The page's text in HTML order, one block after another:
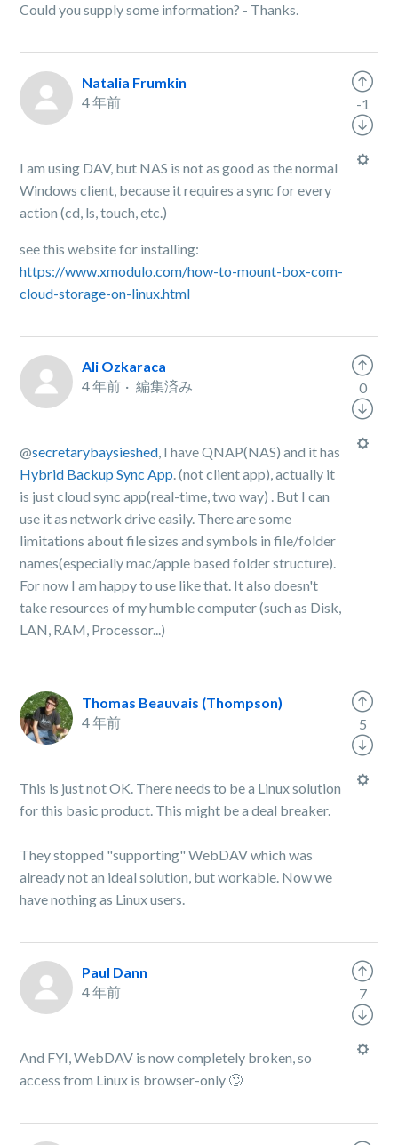
Could you supply some information? - Thanks.
Natalia Frumkin
4 年前
I am using DAV, but NAS is not as good as the normal
Windows client, because it requires a sync for every
action (cd, ls, touch, etc.)
see this website for installing:
https://www.xmodulo.com/how-to-mount-box-com-
cloud-storage-on-linux.html
-1
Ali Ozkaraca
4 年前
編集済み
@secretarybaysieshed, I have QNAP(NAS) and it has
Hybrid Backup Sync App. (not client app), actually it
is just cloud sync app(real-time, two way) . But I can
use it as network drive easily. There are some
limitations about file sizes and symbols in file/folder
names(especially mac/apple based folder structure).
For now I am happy to use like that. It also doesn't
take resources of my humble computer (such as Disk,
LAN, RAM, Processor...)
0
Thomas Beauvais (Thompson)
4 年前
This is just not OK. There needs to be a Linux solution
for this basic product. This might be a deal breaker.
They stopped "supporting" WebDAV which was
already not an ideal solution, but workable. Now we
have nothing as Linux users.
5
Paul Dann
4 年前
And FYI, WebDAV is now completely broken, so
access from Linux is browser-only 🙄
7